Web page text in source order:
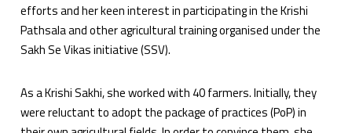
efforts and her keen interest in participating in the Krishi
Pathsala and other agricultural training organised under the
Sakh Se Vikas initiative (SSV).
As a Krishi Sakhi, she worked with 40 farmers. Initially, they
were reluctant to adopt the package of practices (PoP) in